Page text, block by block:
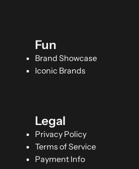
Fun
Brand Showcase
Iconic Brands
Legal
Privacy Policy
Terms of Service
Payment Info